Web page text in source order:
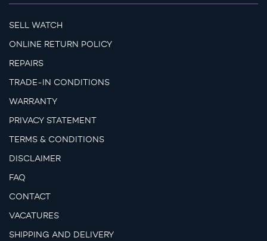
SELL WATCH
ONLINE RETURN POLICY
REPAIRS
TRADE-IN CONDITIONS
WARRANTY
PRIVACY STATEMENT
TERMS & CONDITIONS
DISCLAIMER
FAQ
CONTACT
VACATURES
SHIPPING AND DELIVERY